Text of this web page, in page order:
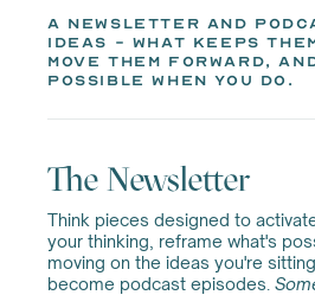
a newsletter and
ideas - what keeps
move them forward,
possible when you do.
The Newsletter
Think pieces designed to
your thinking, reframe what's
moving on the ideas you're
become podcast episodes.